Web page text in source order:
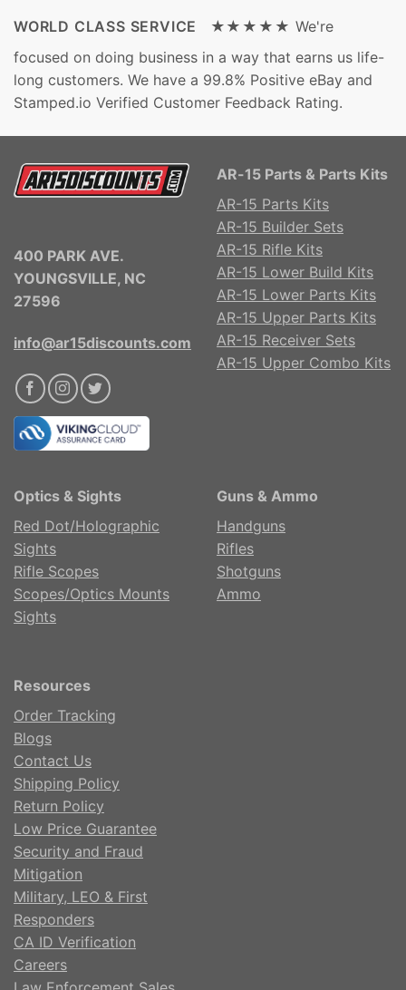
WORLD CLASS SERVICE ★★★★★ We're
focused on doing business in a way that earns us life-
long customers. We have a 99.8% Positive eBay and
Stamped.io Verified Customer Feedback Rating.
400 PARK AVE.
YOUNGSVILLE, NC
27596
info@ar15discounts.com
AR-15 Parts & Parts Kits
AR-15 Parts Kits
AR-15 Builder Sets
AR-15 Rifle Kits
AR-15 Lower Build Kits
AR-15 Lower Parts Kits
AR-15 Upper Parts Kits
AR-15 Receiver Sets
AR-15 Upper Combo Kits
Optics & Sights
Red Dot/Holographic
Sights
Rifle Scopes
Scopes/Optics Mounts
Sights
Guns & Ammo
Handguns
Rifles
Shotguns
Ammo
Resources
Order Tracking
Blogs
Contact Us
Shipping Policy
Return Policy
Low Price Guarantee
Security and Fraud
Mitigation
Military, LEO & First
Responders
CA ID Verification
Careers